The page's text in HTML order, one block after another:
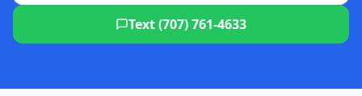
Text (707) 761-4633